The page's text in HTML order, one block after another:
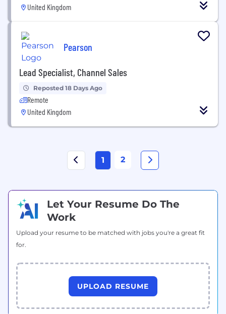
United Kingdom
Pearson
Lead Specialist, Channel Sales
Reposted 18 Days Ago
Remote
United Kingdom
1 2
Let Your Resume Do The
Work
Upload your resume to be matched with jobs you're a great fit
for.
UPLOAD RESUME